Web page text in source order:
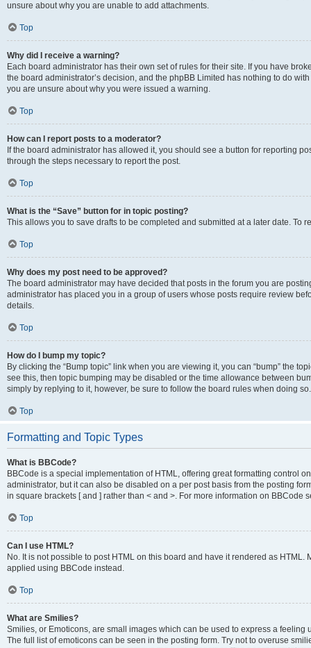
unsure about why you are unable to add attachments.
Top
Why did I receive a warning?
Each board administrator has their own set of rules for their site. If you have
the board administrator’s decision, and the phpBB Limited has nothing to do
you are unsure about why you were issued a warning.
Top
How can I report posts to a moderator?
If the board administrator has allowed it, you should see a button for reporting
through the steps necessary to report the post.
Top
What is the “Save” button for in topic posting?
This allows you to save drafts to be completed and submitted at a later date. To
Top
Why does my post need to be approved?
The board administrator may have decided that posts in the forum you are
administrator has placed you in a group of users whose posts require review
details.
Top
How do I bump my topic?
By clicking the “Bump topic” link when you are viewing it, you can “bump” the
see this, then topic bumping may be disabled or the time allowance between
simply by replying to it, however, be sure to follow the board rules when doing so.
Top
Formatting and Topic Types
What is BBCode?
BBCode is a special implementation of HTML, offering great formatting control
administrator, but it can also be disabled on a per post basis from the posting
in square brackets [ and ] rather than < and >. For more information on
Top
Can I use HTML?
No. It is not possible to post HTML on this board and have it rendered as
applied using BBCode instead.
Top
What are Smilies?
Smilies, or Emoticons, are small images which can be used to express a
The full list of emoticons can be seen in the posting form. Try not to overuse